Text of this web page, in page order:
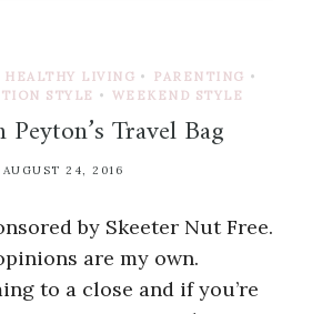
HEALTHY LIVING • PARENTING •
STYLE • WEEKEND STYLE
Peyton’s Travel Bag
AUGUST 24, 2016
by Skeeter Nut Free.
are my own.
to a close and if you’re